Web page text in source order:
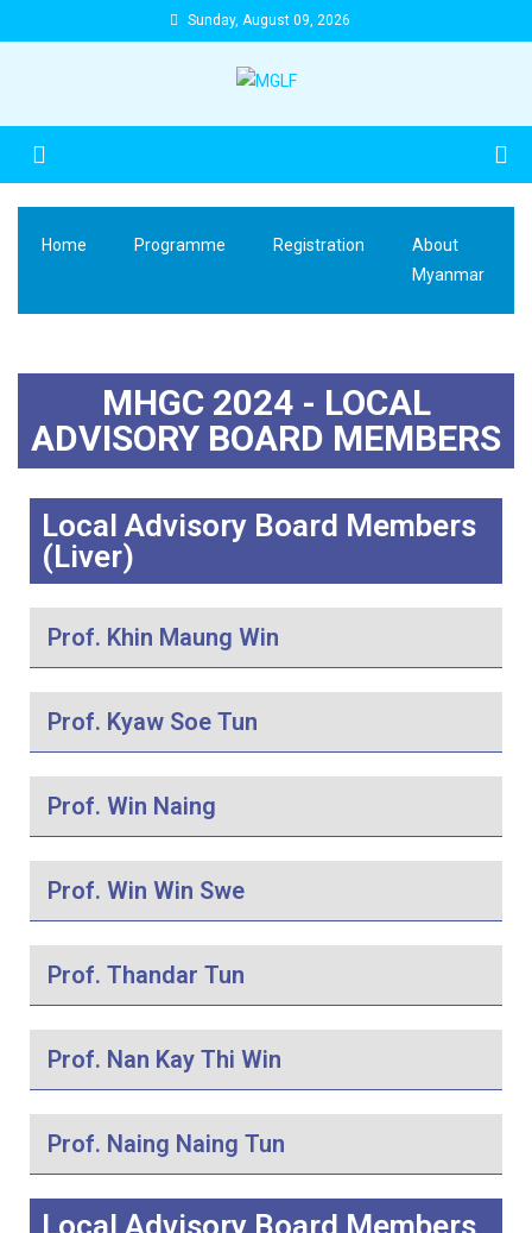
Sunday, August 09, 2026
Home Programme Registration
About
Myanmar
MHGC 2024 - LOCAL
ADVISORY BOARD MEMBERS
Local Advisory Board Members
(Liver)
Prof. Khin Maung Win
Prof. Kyaw Soe Tun
Prof. Win Naing
Prof. Win Win Swe
Prof. Thandar Tun
Prof. Nan Kay Thi Win
Prof. Naing Naing Tun
Local Advisory Board Members